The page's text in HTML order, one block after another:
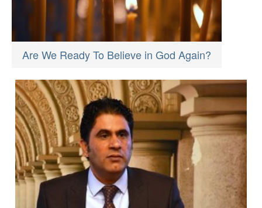
Are We Ready To Believe in God Again?